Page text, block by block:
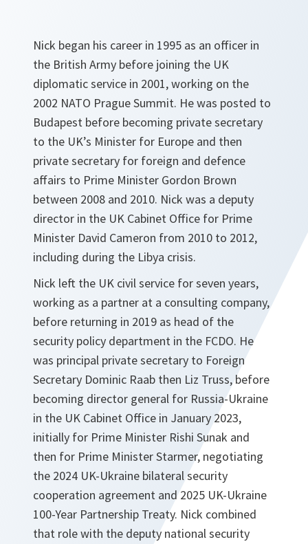
Nick began his career in 1995 as an officer in
the British Army before joining the UK
diplomatic service in 2001, working on the
2002 NATO Prague Summit. He was posted to
Budapest before becoming private secretary
to the UK’s Minister for Europe and then
private secretary for foreign and defence
affairs to Prime Minister Gordon Brown
between 2008 and 2010. Nick was a deputy
director in the UK Cabinet Office for Prime
Minister David Cameron from 2010 to 2012,
including during the Libya crisis.
Nick left the UK civil service for seven years,
working as a partner at a consulting company,
before returning in 2019 as head of the
security policy department in the FCDO. He
was principal private secretary to Foreign
Secretary Dominic Raab then Liz Truss, before
becoming director general for Russia-Ukraine
in the UK Cabinet Office in January 2023,
initially for Prime Minister Rishi Sunak and
then for Prime Minister Starmer, negotiating
the 2024 UK-Ukraine bilateral security
cooperation agreement and 2025 UK-Ukraine
100-Year Partnership Treaty. Nick combined
that role with the deputy national security